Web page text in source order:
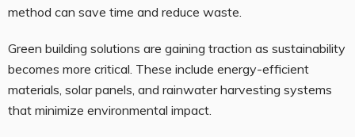
method can save time and reduce waste.
Green building solutions are gaining traction as sustainability
becomes more critical. These include energy-efficient
materials, solar panels, and rainwater harvesting systems
that minimize environmental impact.